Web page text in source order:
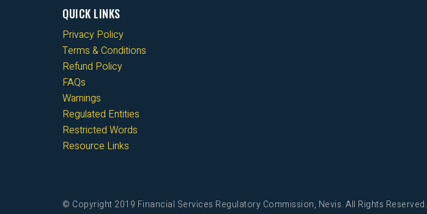
QUICK LINKS
Privacy Policy
Terms & Conditions
Refund Policy
FAQs
Warnings
Regulated Entities
Restricted Words
Resource Links
© Copyright 2019 Financial Services Regulatory Commission, Nevis. All Rights Reserved.